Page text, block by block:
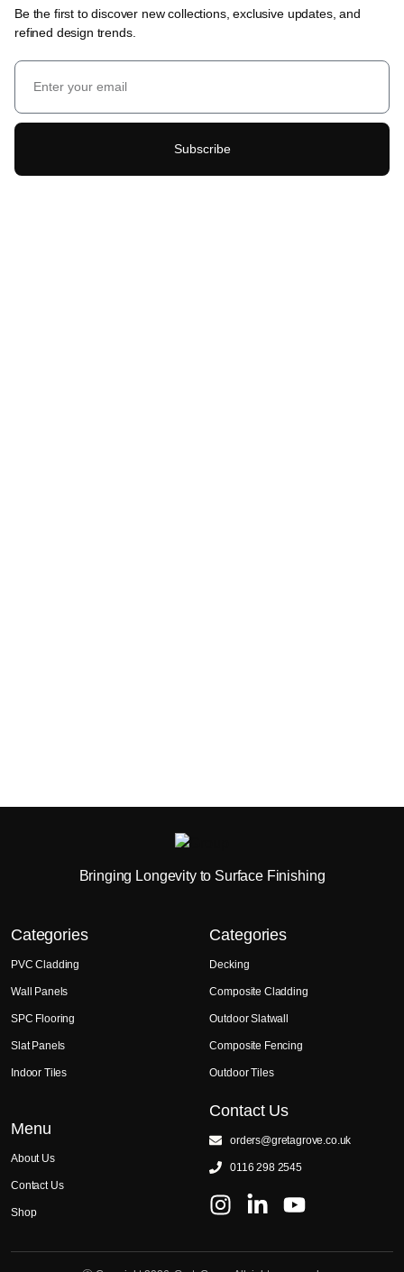
Be the first to discover new collections, exclusive updates, and
refined design trends.
Subscribe
Bringing Longevity to Surface Finishing
Categories
PVC Cladding
Wall Panels
SPC Flooring
Slat Panels
Indoor Tiles
Categories
Decking
Composite Cladding
Outdoor Slatwall
Composite Fencing
Outdoor Tiles
Menu
About Us
Contact Us
Shop
Contact Us
orders@gretagrove.co.uk
0116 298 2545